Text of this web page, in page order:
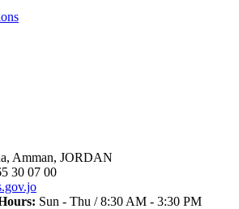
Amman, JORDAN
30 07 00
Sun - Thu / 8:30 AM - 3:30 PM